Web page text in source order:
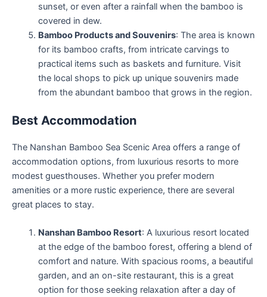
sunset, or even after a rainfall when the bamboo is
covered in dew.
Bamboo Products and Souvenirs: The area is known
for its bamboo crafts, from intricate carvings to
practical items such as baskets and furniture. Visit
the local shops to pick up unique souvenirs made
from the abundant bamboo that grows in the region.
Best Accommodation
The Nanshan Bamboo Sea Scenic Area offers a range of
accommodation options, from luxurious resorts to more
modest guesthouses. Whether you prefer modern
amenities or a more rustic experience, there are several
great places to stay.
Nanshan Bamboo Resort: A luxurious resort located
at the edge of the bamboo forest, offering a blend of
comfort and nature. With spacious rooms, a beautiful
garden, and an on-site restaurant, this is a great
option for those seeking relaxation after a day of